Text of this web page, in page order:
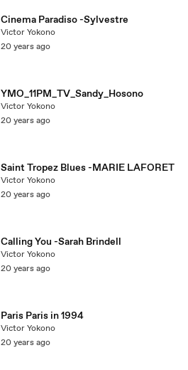
Cinema Paradiso -Sylvestre
Victor Yokono
20 years ago
YMO_11PM_TV_Sandy_Hosono
Victor Yokono
20 years ago
Saint Tropez Blues -MARIE LAFORET
Victor Yokono
20 years ago
Calling You -Sarah Brindell
Victor Yokono
20 years ago
Paris Paris in 1994
Victor Yokono
20 years ago